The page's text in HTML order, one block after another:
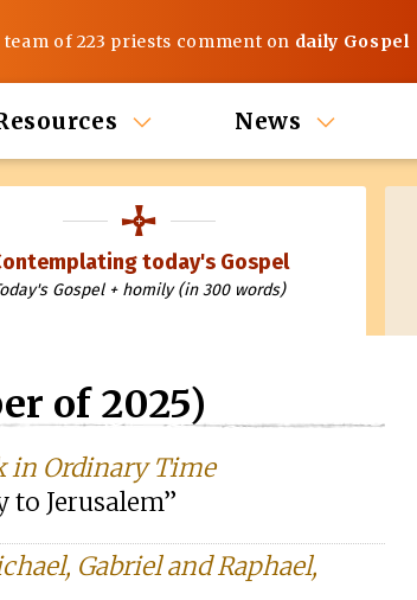
team of 223 priests comment on daily Gospel
News
today's Gospel
Gospel + homily (in 300 words)
of 2025)
in Ordinary Time
to Jerusalem”
Gabriel and Raphael,